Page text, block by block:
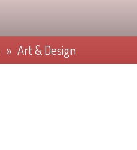
» Art & Design